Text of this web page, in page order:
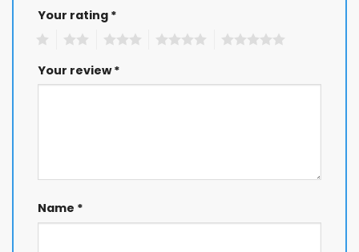
Your rating *
Your review*
Name *